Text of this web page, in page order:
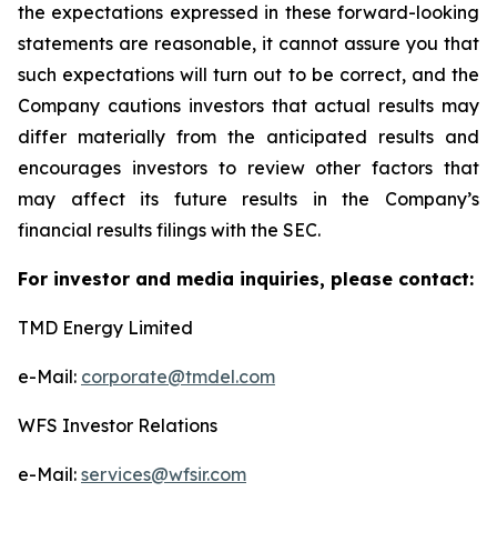
the expectations expressed in these forward-looking
statements are reasonable, it cannot assure you that
such expectations will turn out to be correct, and the
Company cautions investors that actual results may
differ materially from the anticipated results and
encourages investors to review other factors that
may affect its future results in the Company’s
financial results filings with the SEC.
For investor and media inquiries, please contact:
TMD Energy Limited
e-Mail: corporate@tmdel.com
WFS Investor Relations
e-Mail: services@wfsir.com